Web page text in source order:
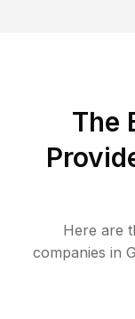
The
Here are
companies in